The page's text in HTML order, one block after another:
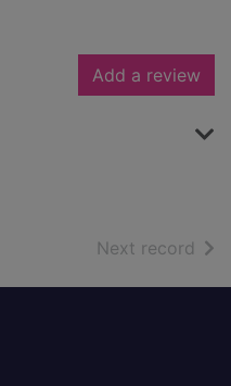
Add a review
Next record of